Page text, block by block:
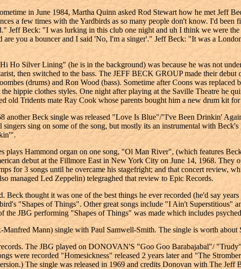
in June 1984, Martha Quinn asked Rod Stewart how he met Jeff
a few times with the Yardbirds as so many people don't know. I'd
Jeff Beck: "I was lurking in this club one night and uh I think we were
are you a bouncer and I said 'No, I'm a singer'." Jeff Beck: "It was a
Ho Silver Lining" (he is in the background) was because he was not
then switched to the bass. The JEFF BECK GROUP made their
(drums) and Ron Wood (bass). Sometime after Coons was
hippie clothes styles. One night after playing at the Saville Theatre he
old Tridents mate Ray Cook whose parents bought him a new drum kit
another Beck single was released "Love Is Blue"/"I've Been Drinkin'
singers sing on some of the song, but mostly its an instrumental with
plays Hammond organ on one song, "Ol Man River", (which features
debut at the Fillmore East in New York City on June 14, 1968.
for 3 songs until he overcame his stagefright; and that concert review,
managed Led Zeppelin) telegraghed that review to Epic Records.
Beck thought it was one of the best things he ever recorded (he'd say
"Shapes of Things". Other great songs include "I Ain't
JBG performing "Shapes of Things" was made which includes
Mann) single with Paul Samwell-Smith. The single is worth
The JBG played on DONOVAN'S "Goo Goo Barabajabal"/
were recorded "Homesickness" released 2 years later and "The
The single was released in 1969 and credits Donovan with The Jeff